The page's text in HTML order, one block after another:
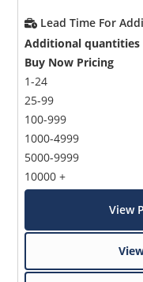
Lead Time For
Additional quantities
Buy Now Pricing
1-24
25-99
100-999
1000-4999
5000-9999
10000 +
View